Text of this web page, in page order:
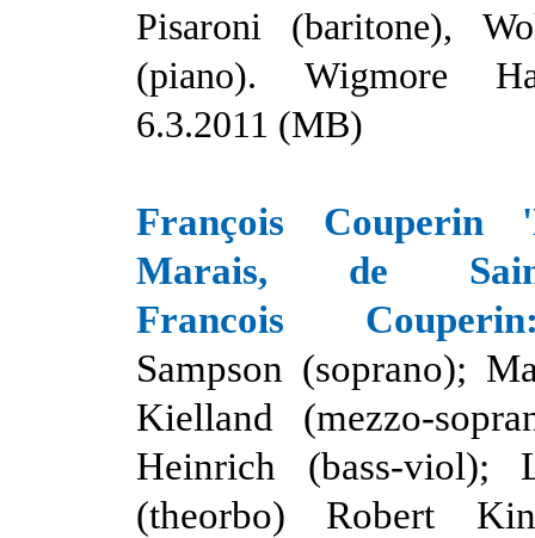
Pisaroni (baritone),
(piano). Wigmore
6.3.2011 (MB)
François Couperin
Marais, de
Francois
Sampson (soprano);
Kielland (mezzo-
Heinrich (bass-viol);
(theorbo) Robert